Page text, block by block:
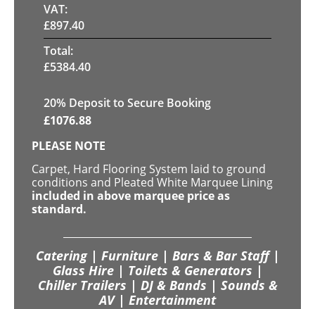
VAT:
£897.40
Total:
£5384.40
20% Deposit to Secure Booking
£1076.88
PLEASE NOTE
Carpet, Hard Flooring System laid to ground
conditions and Pleated White Marquee Lining
included in above marquee price as
standard.
Catering | Furniture | Bars & Bar Staff |
Glass Hire | Toilets & Generators |
Chiller Trailers | DJ & Bands | Sounds &
AV | Entertainment